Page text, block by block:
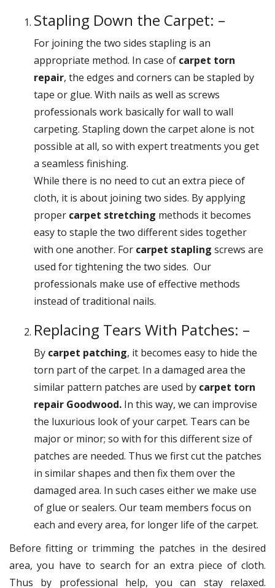
Stapling Down the Carpet: –
For joining the two sides stapling is an
appropriate method. In case of carpet torn
repair, the edges and corners can be stapled by
tape or glue. With nails as well as screws
professionals work basically for wall to wall
carpeting. Stapling down the carpet alone is not
possible at all, so with expert treatments you get
a seamless finishing.
While there is no need to cut an extra piece of
cloth, it is about joining two sides. By applying
proper carpet stretching methods it becomes
easy to staple the two different sides together
with one another. For carpet stapling screws are
used for tightening the two sides. Our
professionals make use of effective methods
instead of traditional nails.
Replacing Tears With Patches: –
By carpet patching, it becomes easy to hide the
torn part of the carpet. In a damaged area the
similar pattern patches are used by carpet torn
repair Goodwood. In this way, we can improvise
the luxurious look of your carpet. Tears can be
major or minor; so with for this different size of
patches are needed. Thus we first cut the patches
in similar shapes and then fix them over the
damaged area. In such cases either we make use
of glue or sealers. Our team members focus on
each and every area, for longer life of the carpet.
Before fitting or trimming the patches in the desired
area, you have to search for an extra piece of cloth.
Thus by professional help, you can stay relaxed.